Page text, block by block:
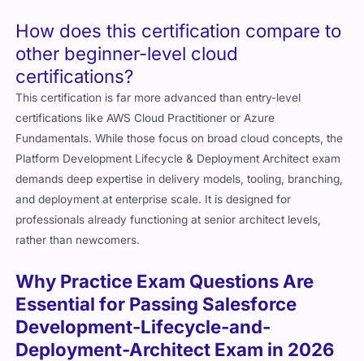
How does this certification compare to
other beginner-level cloud
certifications?
This certification is far more advanced than entry-level
certifications like AWS Cloud Practitioner or Azure
Fundamentals. While those focus on broad cloud concepts, the
Platform Development Lifecycle & Deployment Architect exam
demands deep expertise in delivery models, tooling, branching,
and deployment at enterprise scale. It is designed for
professionals already functioning at senior architect levels,
rather than newcomers.
Why Practice Exam Questions Are
Essential for Passing Salesforce
Development-Lifecycle-and-
Deployment-Architect Exam in 2026